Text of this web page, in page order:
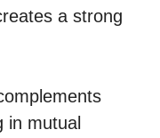
a strong
in mutual